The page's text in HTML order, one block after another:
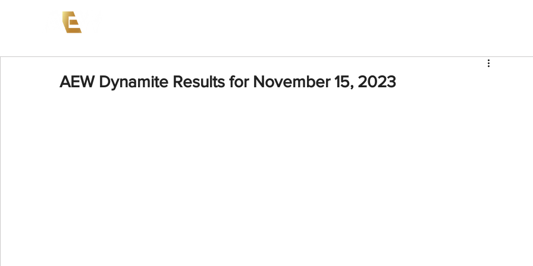
AEW Dynamite Results for November 15, 2023